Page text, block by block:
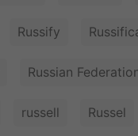
Russify
Russian
russell Russel